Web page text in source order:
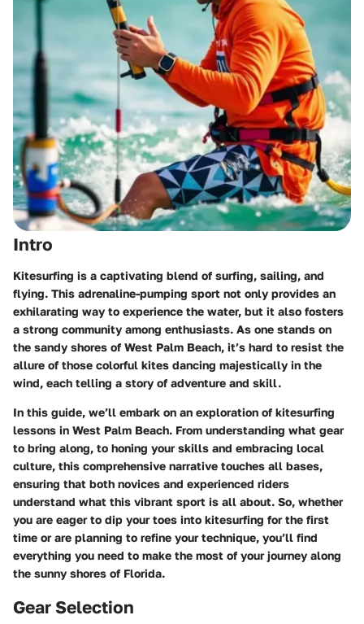
Intro
Kitesurfing is a captivating blend of surfing, sailing, and
flying. This adrenaline-pumping sport not only provides an
exhilarating way to experience the water, but it also fosters
a strong community among enthusiasts. As one stands on
the sandy shores of West Palm Beach, it’s hard to resist the
allure of those colorful kites dancing majestically in the
wind, each telling a story of adventure and skill.
In this guide, we’ll embark on an exploration of kitesurfing
lessons in West Palm Beach. From understanding what gear
to bring along, to honing your skills and embracing local
culture, this comprehensive narrative touches all bases,
ensuring that both novices and experienced riders
understand what this vibrant sport is all about. So, whether
you are eager to dip your toes into kitesurfing for the first
time or are planning to refine your technique, you’ll find
everything you need to make the most of your journey along
the sunny shores of Florida.
Gear Selection